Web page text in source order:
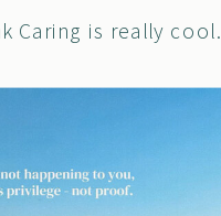
Caring is really cool.